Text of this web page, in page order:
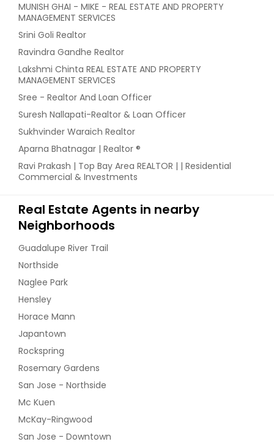
MUNISH GHAI - MIKE - REAL ESTATE AND PROPERTY
MANAGEMENT SERVICES
Srini Goli Realtor
Ravindra Gandhe Realtor
Lakshmi Chinta REAL ESTATE AND PROPERTY
MANAGEMENT SERVICES
Sree - Realtor And Loan Officer
Suresh Nallapati-Realtor & Loan Officer
Sukhvinder Waraich Realtor
Aparna Bhatnagar | Realtor ®
Ravi Prakash | Top Bay Area REALTOR | | Residential
Commercial & Investments
Real Estate Agents in nearby
Neighborhoods
Guadalupe River Trail
Northside
Naglee Park
Hensley
Horace Mann
Japantown
Rockspring
Rosemary Gardens
San Jose - Northside
Mc Kuen
McKay-Ringwood
San Jose - Downtown